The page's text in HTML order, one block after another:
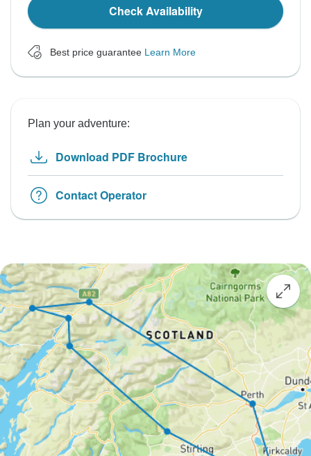
Check Availability
Best price guarantee Learn More
Plan your adventure:
Download PDF Brochure
Contact Operator